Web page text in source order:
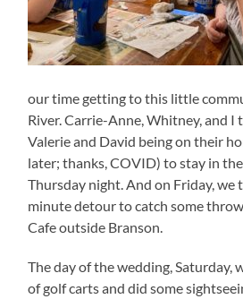
our time getting to this little
River. Carrie-Anne, Whitney, and I
Valerie and David being on their
later; thanks, COVID) to stay in
Thursday night. And on Friday, we
minute detour to catch some
Cafe outside Branson.
The day of the wedding, Saturday,
of golf carts and did some